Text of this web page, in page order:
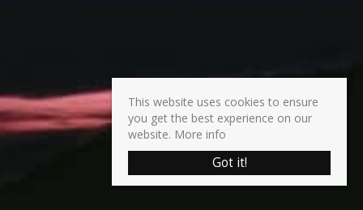
This website uses cookies to ensure
you get the best experience on our
website. More info
Got it!